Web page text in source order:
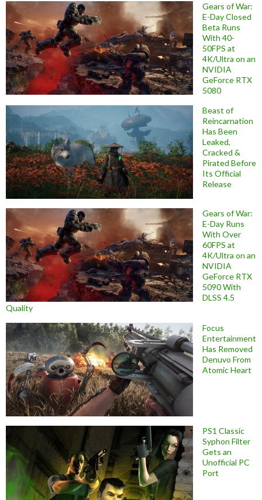
Gears of War:
E-Day Closed
Beta Runs
With 40-
50FPS at
4K/Ultra on an
NVIDIA
GeForce RTX
5080
Beast of
Reincarnation
Has Been
Leaked,
Cracked &
Pirated Before
Its Official
Release
Gears of War:
E-Day Runs
With Over
60FPS at
4K/Ultra on an
NVIDIA
GeForce RTX
5090 With
DLSS 4.5
Quality
Focus
Entertainment
Has Removed
Denuvo From
Atomic Heart
PS1 Classic
Syphon Filter
Gets an
Unofficial PC
Port